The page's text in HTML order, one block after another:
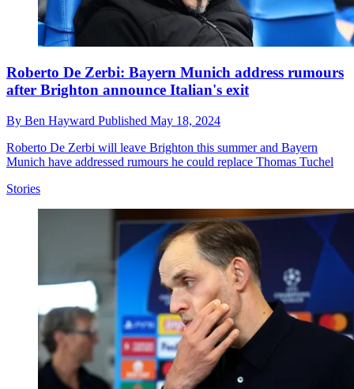
Roberto De Zerbi: Bayern Munich address rumours
after Brighton announce Italian's exit
By Ben Hayward Published May 18, 2024
Roberto De Zerbi will leave Brighton this summer and Bayern
Munich have addressed rumours he could replace Thomas Tuchel
Stories